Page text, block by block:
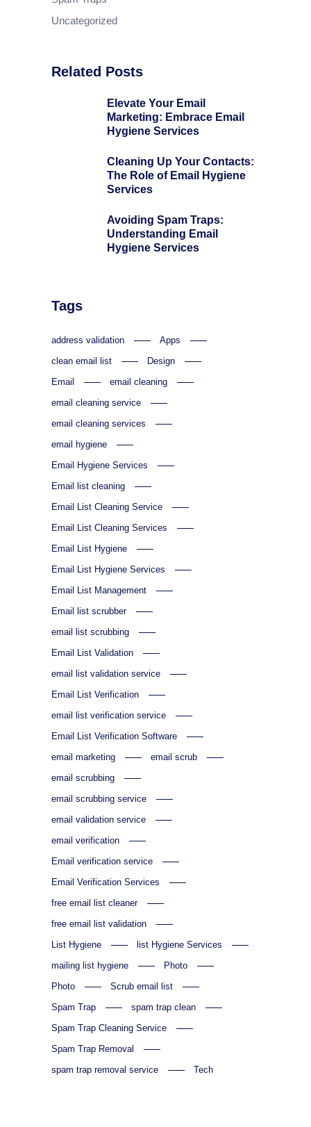
Uncategorized
Related Posts
Elevate Your Email
Marketing: Embrace Email
Hygiene Services
Cleaning Up Your Contacts:
The Role of Email Hygiene
Services
Avoiding Spam Traps:
Understanding Email
Hygiene Services
Tags
address validation
Apps
clean email list
Design
Email
email cleaning
email cleaning service
email cleaning services
email hygiene
Email Hygiene Services
Email list cleaning
Email List Cleaning Service
Email List Cleaning Services
Email List Hygiene
Email List Hygiene Services
Email List Management
Email list scrubber
email list scrubbing
Email List Validation
email list validation service
Email List Verification
email list verification service
Email List Verification Software
email marketing
email scrub
email scrubbing
email scrubbing service
email validation service
email verification
Email verification service
Email Verification Services
free email list cleaner
free email list validation
List Hygiene
list Hygiene Services
mailing list hygiene
Photo
Photo
Scrub email list
Spam Trap
spam trap clean
Spam Trap Cleaning Service
Spam Trap Removal
spam trap removal service
Tech